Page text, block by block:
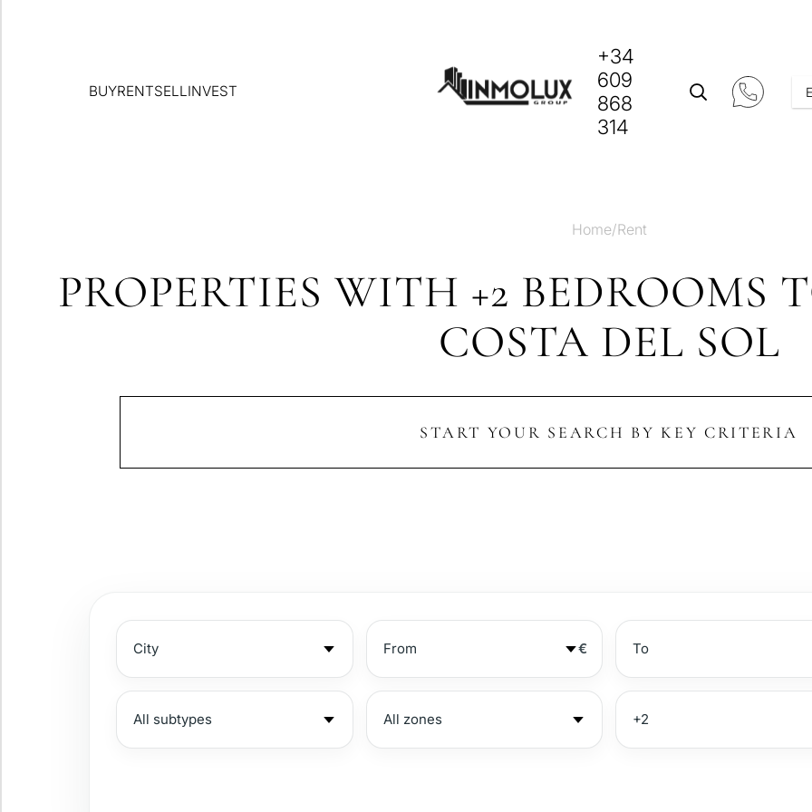
BUYRENTSELLINVEST
+34
609
868
314
Home/Rent
PROPERTIES WITH +2 BEDROOMS
COSTA DEL SOL
START YOUR SEARCH BY KEY CRITERIA
€